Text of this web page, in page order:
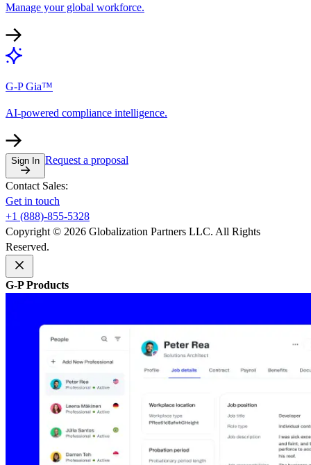
Manage your global workforce.
G-P Gia™
AI-powered compliance intelligence.
Sign In Request a proposal
Contact Sales:
Get in touch
+1 (888)-855-5328
Copyright © 2026 Globalization Partners LLC. All Rights
Reserved.
G-P Products